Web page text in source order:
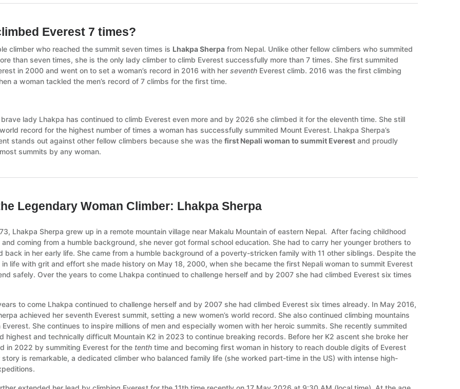
Everest 7 times?
climber who reached the summit seven times is Lhakpa Sherpa from Nepal. Unlike other fellow climbers who summited
than seven times, she is the only lady climber to climb Everest successfully more than 7 times. She first summited
in 2000 and went on to set a woman’s record in 2016 with herseventh Everest climb. 2016 was the first climbing
a woman tackled the men’s record of 7 climbs for the first time.
lady Lhakpa has continued to climb Everest even more and by 2026 she climbed it for the eleventh time. She still
record for the highest number of times a woman has successfully summited Mount Everest. Lhakpa Sherpa’s
stands out against other fellow climbers because she was thefirst Nepali woman to summit Everest and proudly
summits by any woman.
Legendary Woman Climber: Lhakpa Sherpa
Lhakpa Sherpa grew up in a remote mountain village near Makalu Mountain of eastern Nepal. After facing childhood
coming from a humble background, she never got formal school education. She had to carry her younger brothers to
back in her early life. She came from a humble background of a poverty-stricken family with 11 other siblings. Despite the
life with grit and effort she made history on May 18, 2000, when she became the first Nepali woman to summit Everest
safely. Over the years to come Lhakpa continued to challenge herself and by 2007 she had climbed Everest six times
to come Lhakpa continued to challenge herself and by 2007 she had climbed Everest six times already. In May 2016,
achieved her seventh Everest summit, setting a new women’s world record. She also continued climbing mountains
Everest. She continues to inspire millions of men and especially women with her heroic summits. She recently summited
highest and technically difficult Mountain K2 in 2023 to continue breaking records. Before her K2 ascent she broke her
in 2022 by summiting Everest for the tenth time and becoming first woman in history to reach double digits of Everest
story is remarkable, a dedicated climber who balanced family life (she worked part-time in the US) with intense high-